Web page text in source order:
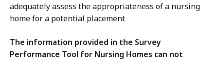
adequately assess the appropriateness of a nursing
home for a potential placement
The information provided in the Survey
Performance Tool for Nursing Homes can not